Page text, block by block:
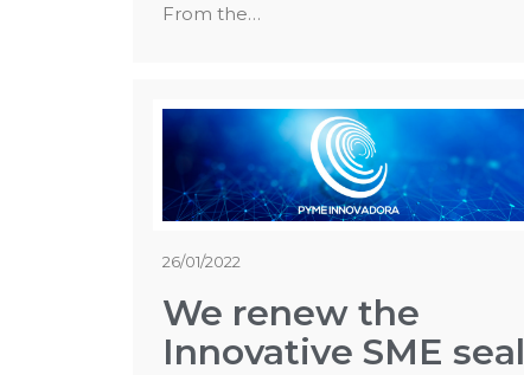
From the…
26/01/2022
We renew the
Innovative SME seal